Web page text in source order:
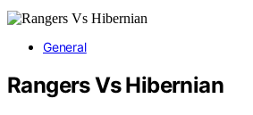
General
Rangers Vs Hibernian